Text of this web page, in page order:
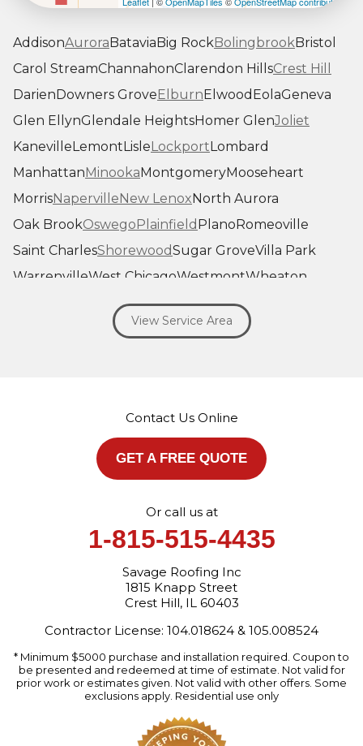
AddisonAuroraBataviaBig RockBolingbrookBristol
Carol StreamChannahonClarendon HillsCrest Hill
DarienDowners GroveElburnElwood EolaGeneva
Glen EllynGlendale HeightsHomer GlenJoliet
KanevilleLemontLisleLockportLombard
ManhattanMinookaMontgomeryMooseheart
MorrisNapervilleNew LenoxNorth Aurora
Oak BrookOswegoPlainfield PlanoRomeoville
Saint CharlesShorewoodSugar GroveVilla Park
WarrenvilleWest ChicagoWestmontWheaton
WinfieldWoodridgeYorkville
View Service Area
Contact Us Online
GET A FREE QUOTE
Or call us at
1-815-515-4435
Savage Roofing Inc
1815 Knapp Street
Crest Hill, IL 60403
Contractor License: 104.018624 & 105.008524
* Minimum $5000 purchase and installation required. Coupon to
be presented and redeemed at time of estimate. Not valid for
prior work or estimates given. Not valid with other offers. Some
exclusions apply. Residential use only